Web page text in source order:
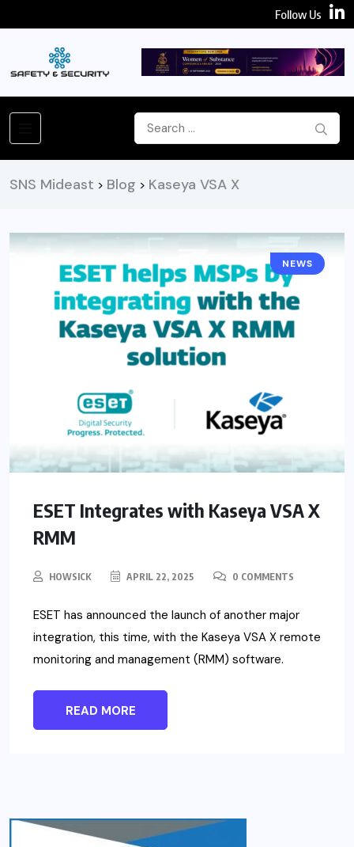
Follow Us
SNS Mideast > Blog > Kaseya VSA X
NEWS
ESET Integrates with Kaseya VSA X
RMM
HOWSICK APRIL 22, 2025 0 COMMENTS
ESET has announced the launch of another major
integration, this time, with the Kaseya VSA X remote
monitoring and management (RMM) software.
READ MORE